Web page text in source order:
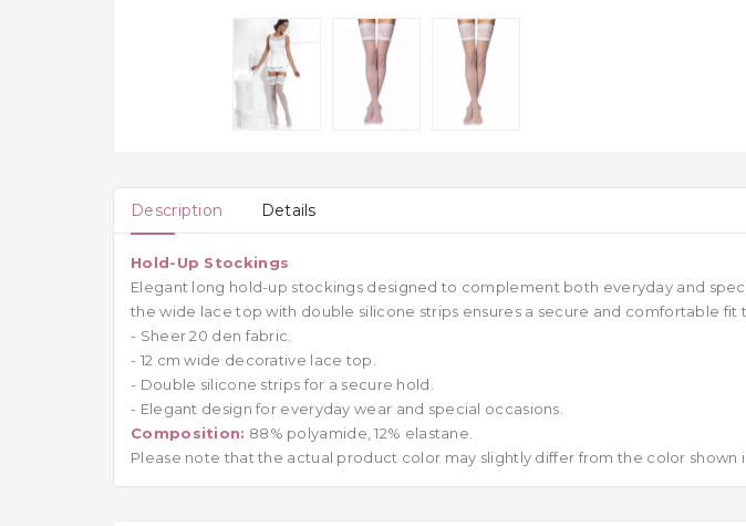
Description Details
Hold-Up Stockings
Elegant long hold-up stockings designed to complement both everyday and
the wide lace top with double silicone strips ensures a secure and comfortable fit
- Sheer 20 den fabric.
- 12 cm wide decorative lace top.
- Double silicone strips for a secure hold.
- Elegant design for everyday wear and special occasions.
Composition: 88% polyamide, 12% elastane.
Please note that the actual product color may slightly differ from the color shown